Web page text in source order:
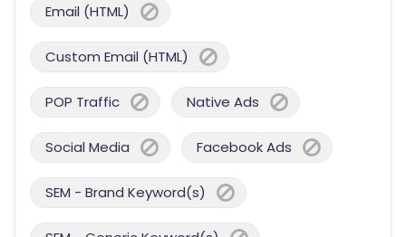
Email (HTML)
Custom Email (HTML)
POP Traffic Native Ads
Social Media Facebook Ads
SEM - Brand Keyword(s)